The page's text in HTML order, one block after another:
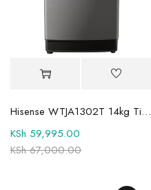
Hisense WTJA1302T 14kg Titanium Toploader Washing Machine
KSh67,000.00
KSh 59,995.00